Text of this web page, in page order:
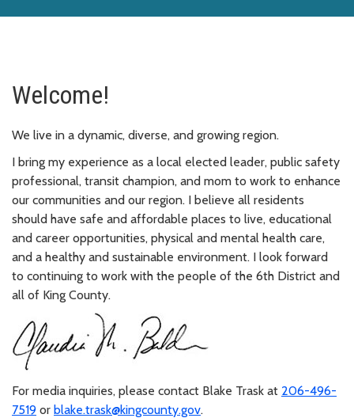
Welcome!
We live in a dynamic, diverse, and growing region.
I bring my experience as a local elected leader, public safety
professional, transit champion, and mom to work to enhance
our communities and our region. I believe all residents
should have safe and affordable places to live, educational
and career opportunities, physical and mental health care,
and a healthy and sustainable environment. I look forward
to continuing to work with the people of the 6th District and
all of King County.
For media inquiries, please contact Blake Trask at 206-496-
7519 or blake.trask@kingcounty.gov.